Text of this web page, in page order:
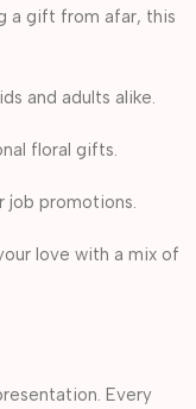
a gift from afar, this
and adults alike.
floral gifts.
job promotions.
love with a mix of
Every